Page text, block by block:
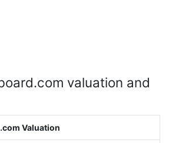
valuation and
Valuation